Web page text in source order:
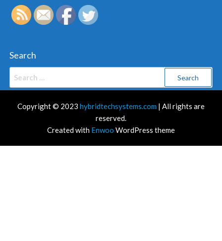
Search
Copyright © 2023 hybridtechsystems.com | All rights are
reserved.
Created with Enwoo WordPress theme